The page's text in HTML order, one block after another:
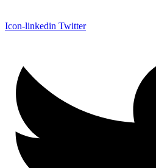
Icon-linkedin Twitter